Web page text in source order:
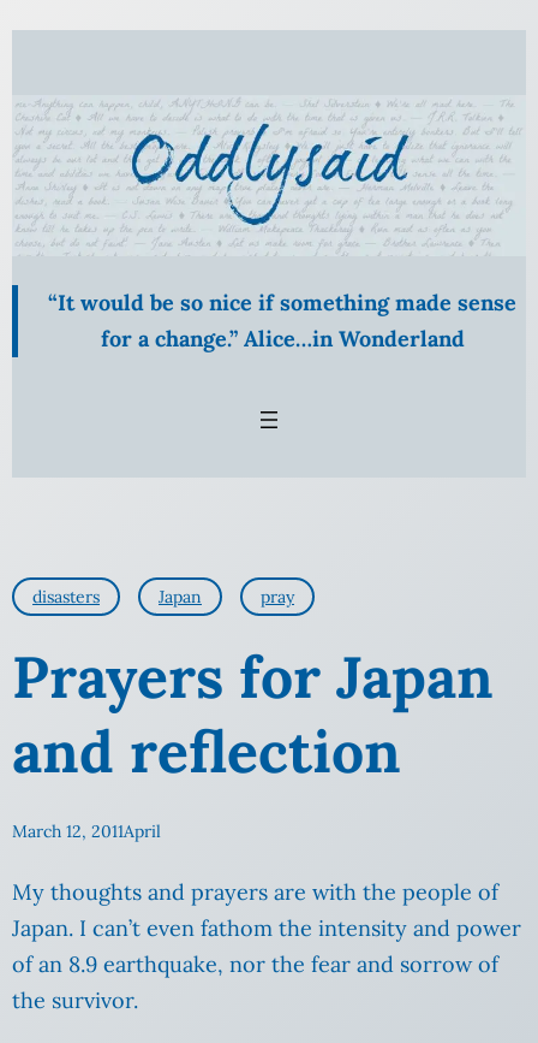
Skip
content
“It would be so nice if something made sense
for a change.” Alice…in Wonderland
disasters Japan pray
Prayers for Japan
and reflection
March 12, 2011April
My thoughts and prayers are with the people of
Japan. I can’t even fathom the intensity and power
of an 8.9 earthquake, nor the fear and sorrow of
the survivor.